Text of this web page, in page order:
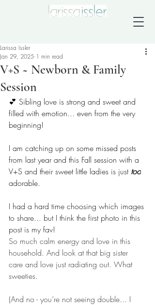
V+S ~ Newborn & Family
Session
Larissa Issler
Jan 29, 2025 1 min read
💕 Sibling love is strong and sweet and
filled with emotion... even from the very
beginning!
I am catching up on some missed posts
from last year and this Fall session with a
V+S and their sweet little ladies is just too
adorable.
I had a hard time choosing which images
to share... but I think the first photo in this
post is my fav!
So much calm energy and love in this
household. And look at that big sister
care and love just radiating out. What
sweeties.
(And no - you’re not seeing double... I